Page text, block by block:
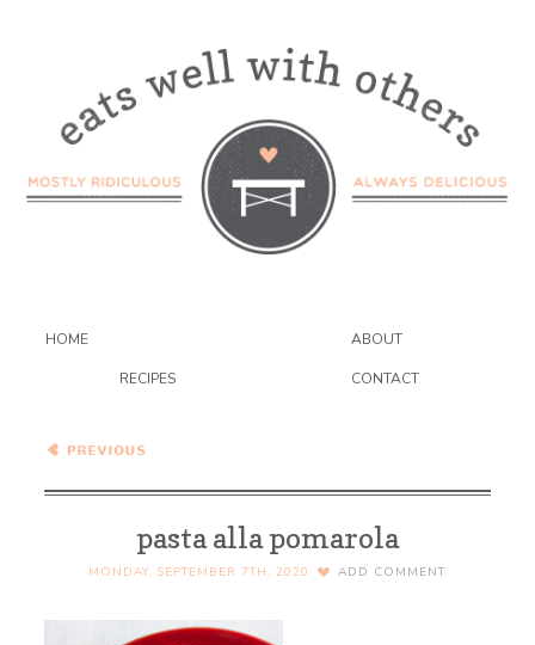
HOME ABOUT
RECIPES CONTACT
Pasta alla Pomarola
pasta alla pomarola
MONDAY, SEPTEMBER 7TH, 2020 ADD COMMENT